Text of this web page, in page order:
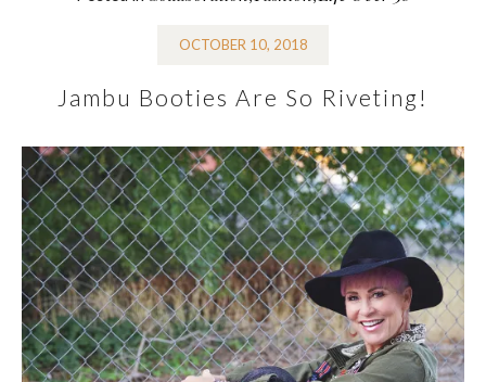
OCTOBER 10, 2018
Jambu Booties Are So Riveting!